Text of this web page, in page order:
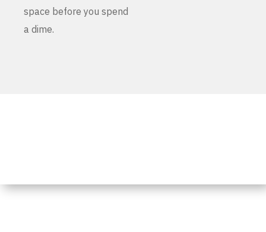
space before you spend
a dime.